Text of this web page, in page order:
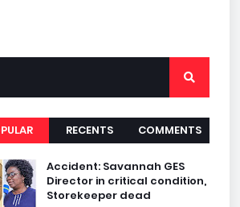
RECENTS COMMENTS
Accident: Savannah GES
Director in critical condition,
Storekeeper dead